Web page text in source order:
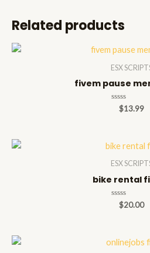
Related products
ESX
fivem pause
Rated
$13.99
ESX
bike rental
Rated
$20.00